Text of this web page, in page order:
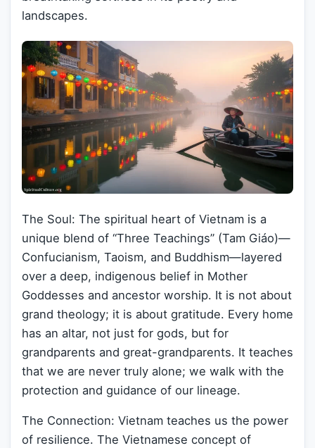
landscapes.
The Soul: The spiritual heart of Vietnam is a
unique blend of “Three Teachings” (Tam Giáo)—
Confucianism, Taoism, and Buddhism—layered
over a deep, indigenous belief in Mother
Goddesses and ancestor worship. It is not about
grand theology; it is about gratitude. Every home
has an altar, not just for gods, but for
grandparents and great-grandparents. It teaches
that we are never truly alone; we walk with the
protection and guidance of our lineage.
The Connection: Vietnam teaches us the power
of resilience. The Vietnamese concept of